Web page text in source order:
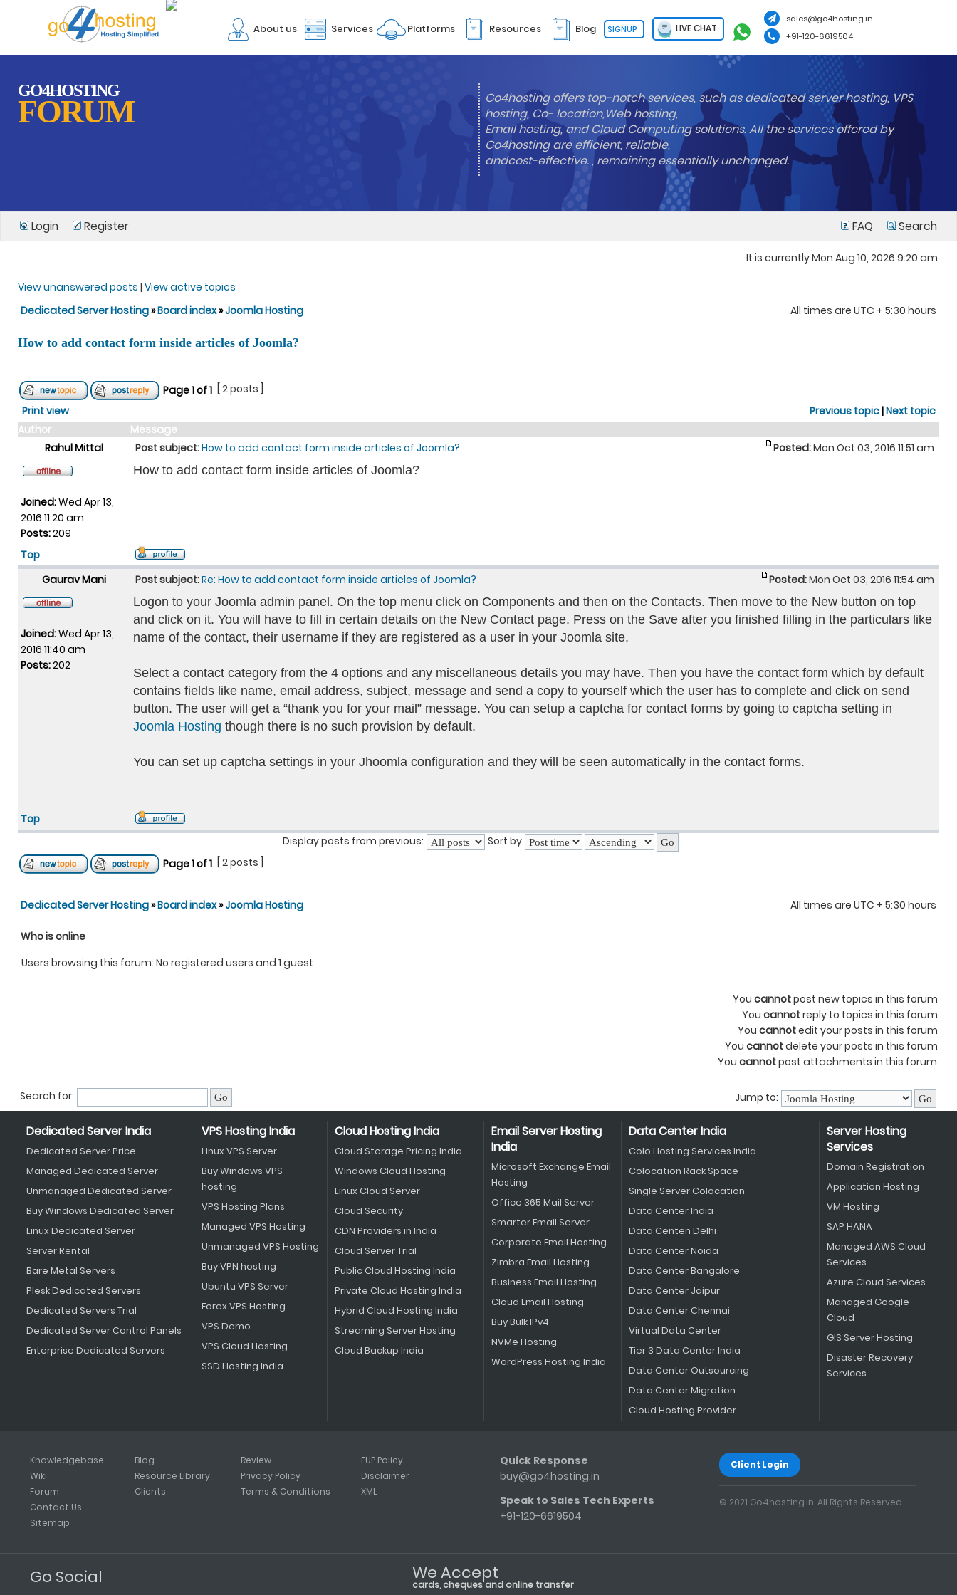
About us Services Platforms Resources Blog SIGNUP LIVE CHAT
sales@go4hosting.in
+91-120-6619504
GO4HOSTING
FORUM
Go4hosting offers top-notch services, such as dedicated server hosting, VPS
hosting, Co- location,Web hosting,
Email hosting, and Cloud Computing solutions. All the services offered by
Go4hosting are efficient, reliable,
andcost-effective. , remaining essentially unchanged.
Login Register FAQ Search
It is currently Mon Aug 10, 2026 9:20 am
View unanswered posts | View active topics
Dedicated Server Hosting»Board index»Joomla Hosting All times are UTC + 5:30 hours
How to add contact form inside articles of Joomla?
Page1of1
[ 2 posts ]
Print view
Previous topic|Next topic
Author
Message
Rahul Mittal
Post subject:How to add contact form inside articles of Joomla? Posted:Mon Oct 03, 2016 11:51 am
Joined:Wed Apr 13,
2016 11:20 am
Posts:209
How to add contact form inside articles of Joomla?
Top
Gaurav Mani
Post subject:Re: How to add contact form inside articles of Joomla? Posted:Mon Oct 03, 2016 11:54 am
Joined:Wed Apr 13,
2016 11:40 am
Posts:202
Logon to your Joomla admin panel. On the top menu click on Components and then on the Contacts. Then move to the New button on top
and click on it. You will have to fill in certain details on the New Contact page. Press on the Save after you finished filling in the particulars like
name of the contact, their username if they are registered as a user in your Joomla site.
Select a contact category from the 4 options and any miscellaneous details you may have. Then you have the contact form which by default
contains fields like name, email address, subject, message and send a copy to yourself which the user has to complete and click on send
button. The user will get a “thank you for your mail” message. You can setup a captcha for contact forms by going to captcha setting in
Joomla Hosting though there is no such provision by default.
You can set up captcha settings in your Jhoomla configuration and they will be seen automatically in the contact forms.
Top
Display posts from previous:
Sort by
Page1of1 [ 2 posts ]
Dedicated Server Hosting»Board index»Joomla Hosting All times are UTC + 5:30 hours
Who is online
Users browsing this forum: No registered users and 1 guest
You cannotpost new topics in this forum
You cannotreply to topics in this forum
You cannotedit your posts in this forum
You cannotdelete your posts in this forum
You cannotpost attachments in this forum
Search for: Jump to:
Dedicated Server India
Dedicated Server Price
Managed Dedicated Server
Unmanaged Dedicated Server
Buy Windows Dedicated Server
Linux Dedicated Server
Server Rental
Bare Metal Servers
Plesk Dedicated Servers
Dedicated Servers Trial
Dedicated Server Control Panels
Enterprise Dedicated Servers
VPS Hosting India
Linux VPS Server
Buy Windows VPS
hosting
VPS Hosting Plans
Managed VPS Hosting
Unmanaged VPS Hosting
Buy VPN hosting
Ubuntu VPS Server
Forex VPS Hosting
VPS Demo
VPS Cloud Hosting
SSD Hosting India
Cloud Hosting India
Cloud Storage Pricing India
Windows Cloud Hosting
Linux Cloud Server
Cloud Security
CDN Providers in India
Cloud Server Trial
Public Cloud Hosting India
Private Cloud Hosting India
Hybrid Cloud Hosting India
Streaming Server Hosting
Cloud Backup India
Email Server Hosting
India
Microsoft Exchange Email
Hosting
Office 365 Mail Server
Smarter Email Server
Corporate Email Hosting
Zimbra Email Hosting
Business Email Hosting
Cloud Email Hosting
Buy Bulk IPv4
NVMe Hosting
WordPress Hosting India
Data Center India
Colo Hosting Services India
Colocation Rack Space
Single Server Colocation
Data Center India
Data Centen Delhi
Data Center Noida
Data Center Bangalore
Data Center Jaipur
Data Center Chennai
Virtual Data Center
Tier 3 Data Center India
Data Center Outsourcing
Data Center Migration
Cloud Hosting Provider
Server Hosting
Services
Domain Registration
Application Hosting
VM Hosting
SAP HANA
Managed AWS Cloud
Services
Azure Cloud Services
Managed Google
Cloud
GIS Server Hosting
Disaster Recovery
Services
Knowledgebase
Wiki
Forum
Blog
Resource Library
Clients
Review
Privacy Policy
Terms & Conditions
FUP Policy
Disclaimer
XML
Contact Us
Sitemap
Quick Response
buy@go4hosting.in
Speak to Sales Tech Experts
+91-120-6619504
Client Login
© 2021 Go4hosting.in. All Rights Reserved.
Go Social We Accept
cards, cheques and online transfer